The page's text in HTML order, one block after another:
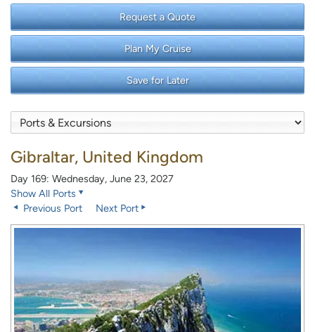
Request a Quote
Plan My Cruise
Save for Later
Gibraltar, United Kingdom
Day 169: Wednesday, June 23, 2027
Show All Ports
Previous Port
Next Port